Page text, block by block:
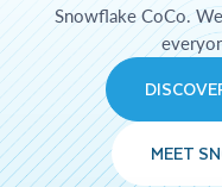
Snowflake CoCo.
MEET